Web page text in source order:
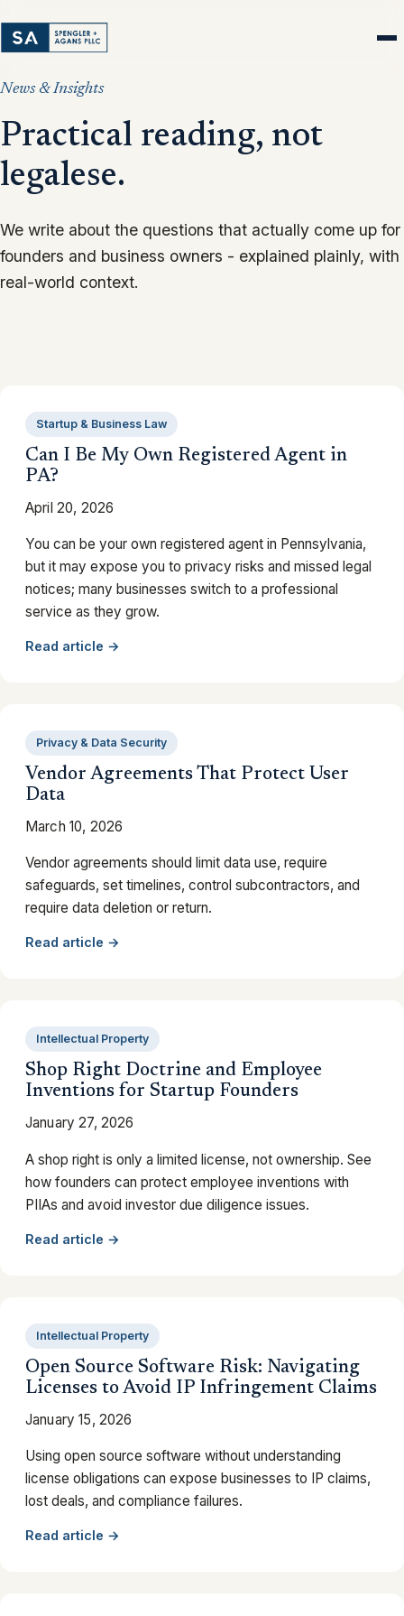
News & Insights
Practical reading, not
legalese.
We write about the questions that actually come up for
founders and business owners - explained plainly, with
real-world context.
Startup & Business Law
Can I Be My Own Registered Agent in
PA?
April 20, 2026
You can be your own registered agent in Pennsylvania,
but it may expose you to privacy risks and missed legal
notices; many businesses switch to a professional
service as they grow.
Read article →
Privacy & Data Security
Vendor Agreements That Protect User
Data
March 10, 2026
Vendor agreements should limit data use, require
safeguards, set timelines, control subcontractors, and
require data deletion or return.
Read article →
Intellectual Property
Shop Right Doctrine and Employee
Inventions for Startup Founders
January 27, 2026
A shop right is only a limited license, not ownership. See
how founders can protect employee inventions with
PIIAs and avoid investor due diligence issues.
Read article →
Intellectual Property
Open Source Software Risk: Navigating
Licenses to Avoid IP Infringement Claims
January 15, 2026
Using open source software without understanding
license obligations can expose businesses to IP claims,
lost deals, and compliance failures.
Read article →